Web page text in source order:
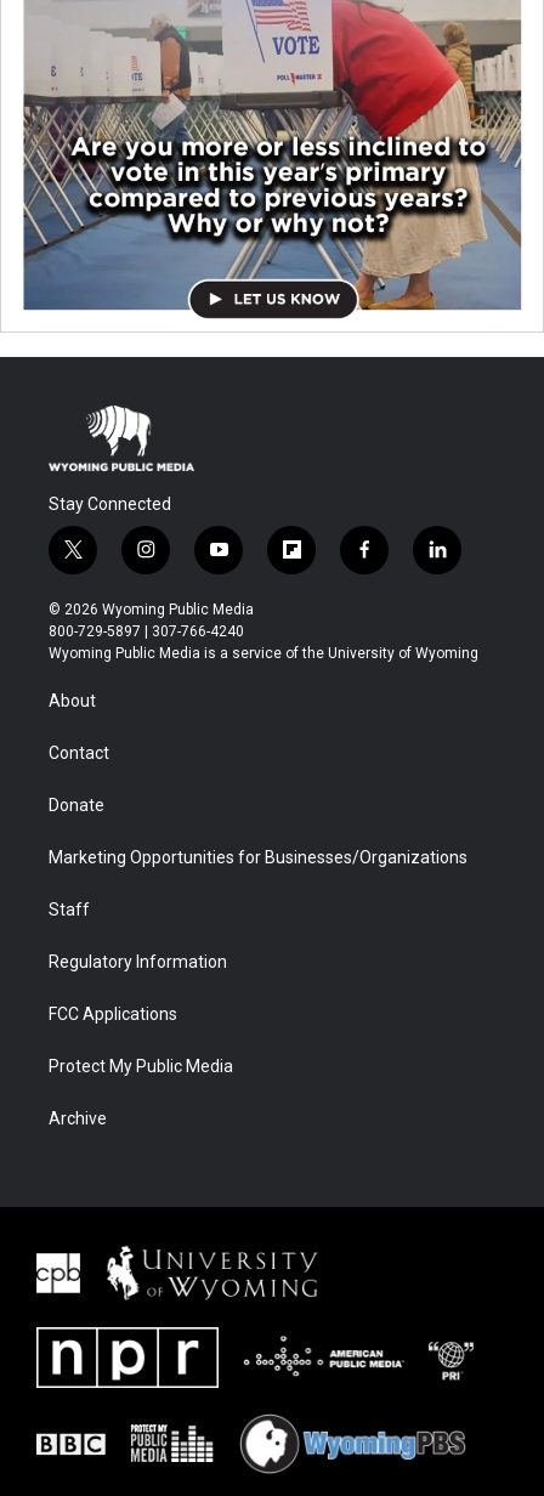
Stay Connected
t
w
i
t
t
i
n
s
t
a
y
o
u
t
u
f
l
b
f
a
b
l
i
e
© 2026 Wyoming Public Media
800-729-5897 | 307-766-4240
Wyoming Public Media is a service of the University of Wyoming
About
Contact
Donate
Marketing Opportunities for Businesses/Organizations
Staff
Regulatory Information
FCC Applications
Protect My Public Media
Archive